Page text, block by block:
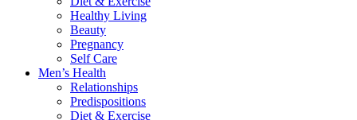
Healthy Living
Beauty
Pregnancy
Self Care
Men’s Health
Relationships
Predispositions
Diet & Exercise